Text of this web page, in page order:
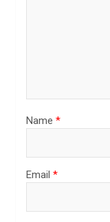
Name *
Email *